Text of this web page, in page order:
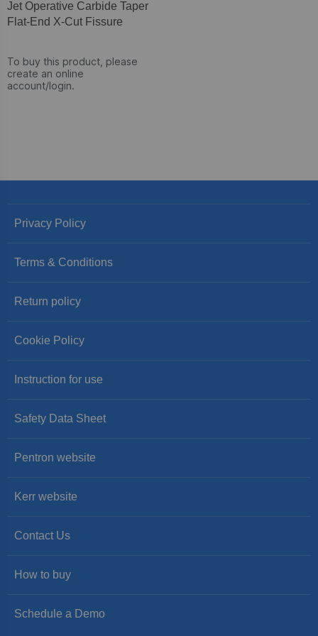
Jet Operative Carbide Taper
Flat-End X-Cut Fissure
To buy this product, please
create an online
account/login.
Privacy Policy
Terms & Conditions
Return policy
Cookie Policy
Instruction for use
Safety Data Sheet
Pentron website
Kerr website
Contact Us
How to buy
Schedule a Demo